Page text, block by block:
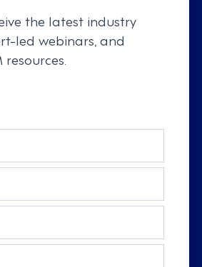
the latest industry
led webinars, and